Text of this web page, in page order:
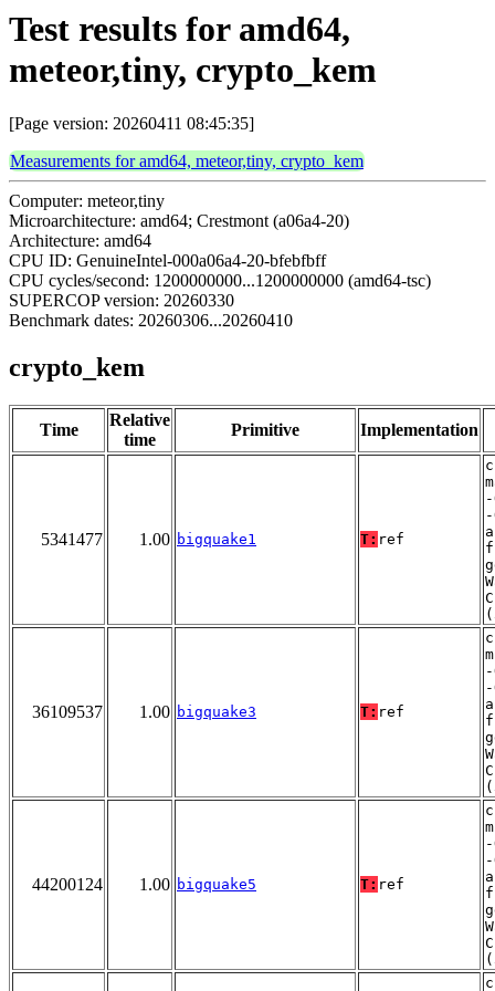
Test results for amd64,
meteor,tiny, crypto_kem
[Page version: 20260411 08:45:35]
Measurements for amd64, meteor,tiny, crypto_kem
Computer: meteor,tiny
Microarchitecture: amd64; Crestmont (a06a4-20)
Architecture: amd64
CPU ID: GenuineIntel-000a06a4-20-bfebfbff
CPU cycles/second: 1200000000...1200000000 (amd64-tsc)
SUPERCOP version: 20260330
Benchmark dates: 20260306...20260410
crypto_kem
Time
Relative
time
Primitive Implementation
5341477 1.00 bigquake1 T: ref
36109537 1.00 bigquake3 T: ref
44200124 1.00 bigquake5 T: ref